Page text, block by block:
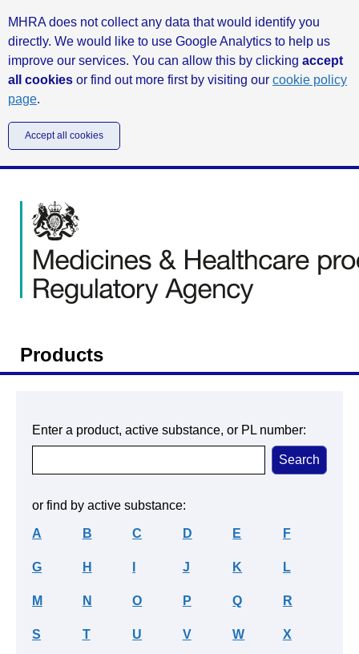
MHRA does not collect any data that would identify you
directly. We would like to use Google Analytics to help us
improve our services. You can allow this by clicking accept
all cookies or find out more first by visiting our cookie policy
page.
Accept all cookies
Products
Enter a product, active substance, or PL number:
or find by active substance:
A B C D E F
G H J K L
M N O P Q R
S T U V W X